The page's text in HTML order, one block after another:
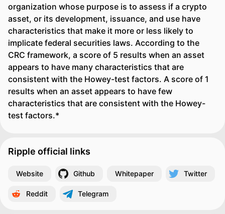
organization whose purpose is to assess if a crypto
asset, or its development, issuance, and use have
characteristics that make it more or less likely to
implicate federal securities laws. According to the
CRC framework, a score of 5 results when an asset
appears to have many characteristics that are
consistent with the Howey-test factors. A score of 1
results when an asset appears to have few
characteristics that are consistent with the Howey-
test factors.*
Ripple official links
Website Github Whitepaper Twitter
Reddit Telegram